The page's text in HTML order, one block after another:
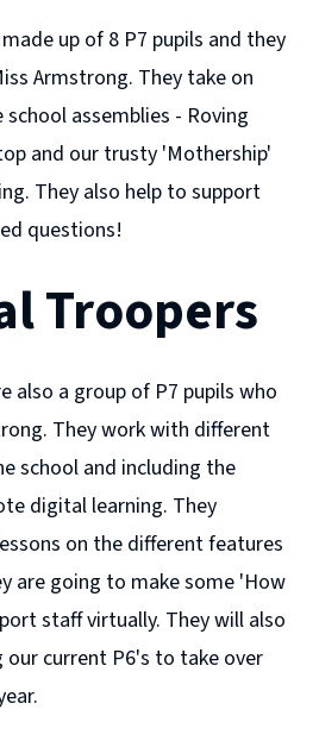
up of 8 P7 pupils and they
Armstrong. They take on
assemblies - Roving
and our trusty 'Mothership'
They also help to support
questions!
Troopers
also a group of P7 pupils who
They work with different
school and including the
digital learning. They
on the different features
are going to make some 'How
staff virtually. They will also
our current P6's to take over